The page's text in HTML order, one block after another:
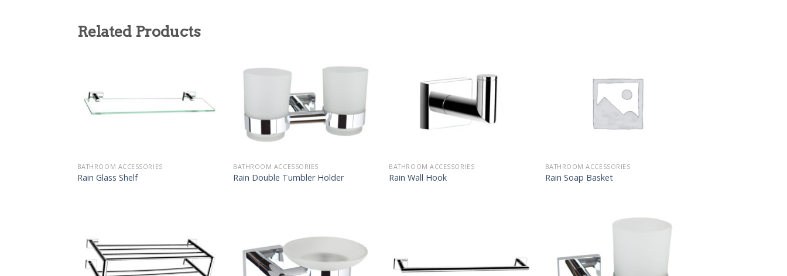
Related Products
BATHROOM ACCESSORIES
Rain Glass Shelf
BATHROOM ACCESSORIES
Rain Double Tumbler Holder
BATHROOM ACCESSORIES
Rain Wall Hook
BATHROOM ACCESSORIES
Rain Soap Basket